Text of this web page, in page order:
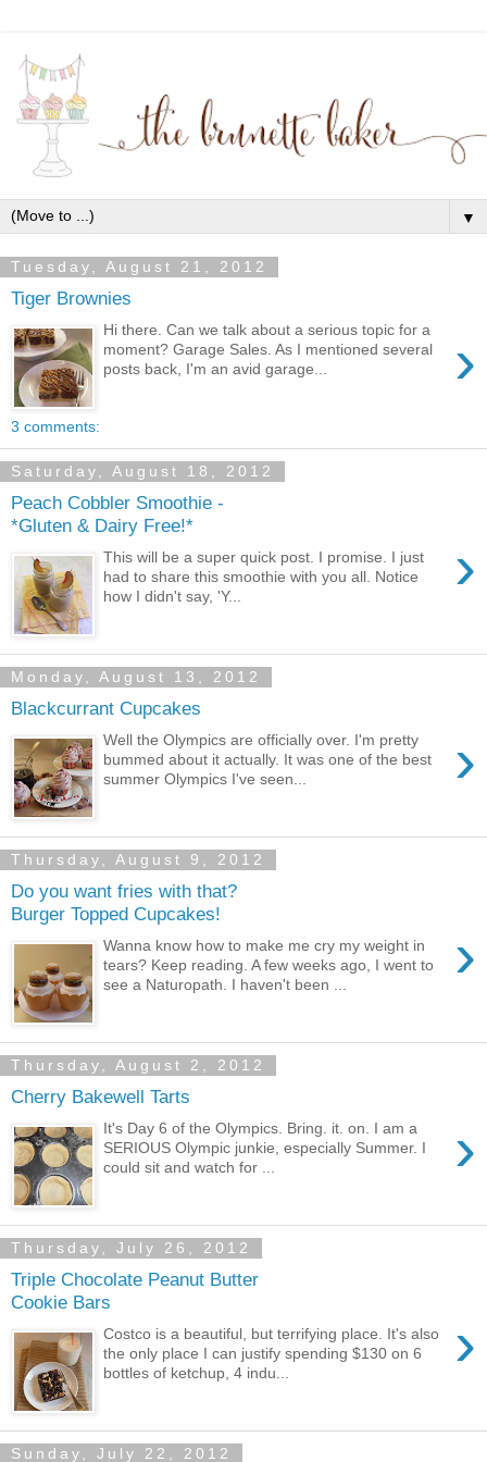
▼
Tuesday, August 21, 2012
Tiger Brownies
›
Hi there. Can we talk about a serious topic for a
moment? Garage Sales. As I mentioned several
posts back, I'm an avid garage...
3 comments:
Saturday, August 18, 2012
Peach Cobbler Smoothie -
*Gluten & Dairy Free!*
›
This will be a super quick post. I promise. I just
had to share this smoothie with you all. Notice
how I didn't say, 'Y...
Monday, August 13, 2012
Blackcurrant Cupcakes
›
Well the Olympics are officially over. I'm pretty
bummed about it actually. It was one of the best
summer Olympics I've seen...
Thursday, August 9, 2012
Do you want fries with that?
Burger Topped Cupcakes!
›
Wanna know how to make me cry my weight in
tears? Keep reading. A few weeks ago, I went to
see a Naturopath. I haven't been ...
Thursday, August 2, 2012
Cherry Bakewell Tarts
›
It's Day 6 of the Olympics. Bring. it. on. I am a
SERIOUS Olympic junkie, especially Summer. I
could sit and watch for ...
Thursday, July 26, 2012
Triple Chocolate Peanut Butter
Cookie Bars
›
Costco is a beautiful, but terrifying place. It's also
the only place I can justify spending $130 on 6
bottles of ketchup, 4 indu...
Sunday, July 22, 2012